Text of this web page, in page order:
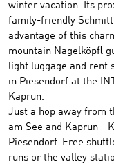
winter vacation. Its
family-friendly
advantage of this
mountain Nagelköpfl
light luggage and rent
in Piesendorf at the
Kaprun.
Just a hop away from
am See and Kaprun -
Piesendorf. Free
runs or the valley